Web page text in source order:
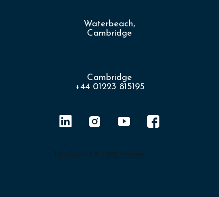
Waterbeach,
Cambridge
Cambridge
+44 01223 815195